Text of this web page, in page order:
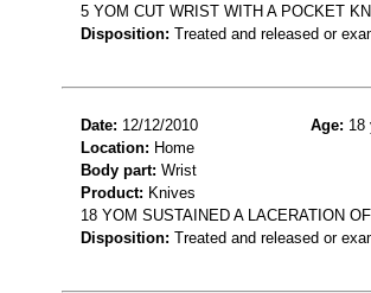
5 YOM CUT WRIST WITH A POCKET
Disposition: Treated and released or
Date: 12/12/2010 Age: 18
Location: Home
Body part: Wrist
Product: Knives
18 YOM SUSTAINED A LACERATION
Disposition: Treated and released or